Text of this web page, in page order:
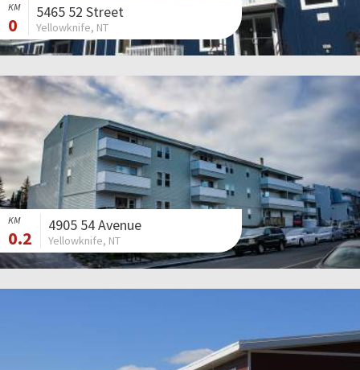
KM
0
5465 52 Street
Yellowknife, NT
KM
0.2
4905 54 Avenue
Yellowknife, NT